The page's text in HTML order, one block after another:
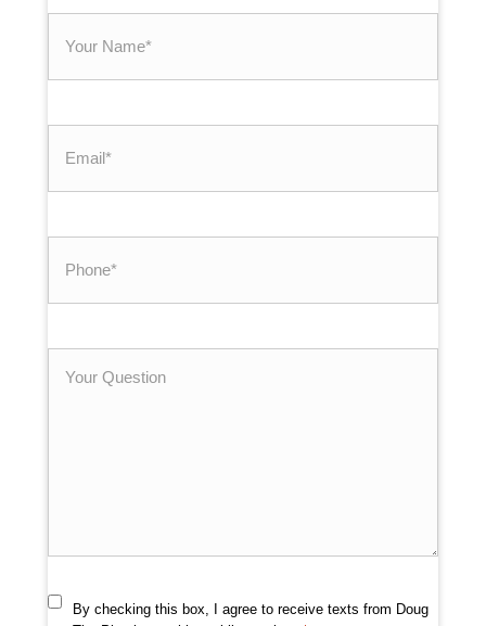
Name
*
*
Consent
By checking this box, I agree to receive texts from Doug